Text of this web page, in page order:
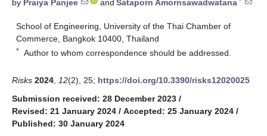
by Praiya Panjee and Sataporn Amornsawadwatana
School of Engineering, University of the Thai Chamber of
Commerce, Bangkok 10400, Thailand
* Author to whom correspondence should be addressed.
Risks 2024 12(2), 25; https://doi.org/10.3390/risks12020025
Submission received: 28 December 2023 /
Revised: 21 January 2024 / Accepted: 25 January 2024 /
Published: 30 January 2024